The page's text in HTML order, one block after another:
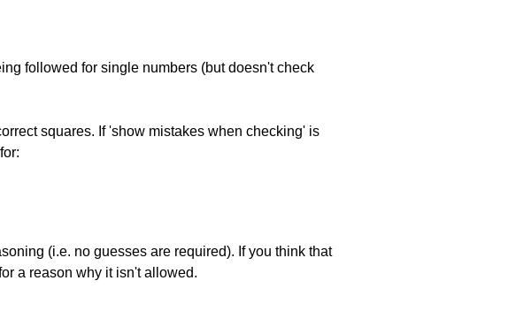
followed for single numbers (but doesn't check
squares. If 'show mistakes when checking' is
(i.e. no guesses are required). If you think that
a reason why it isn't allowed.